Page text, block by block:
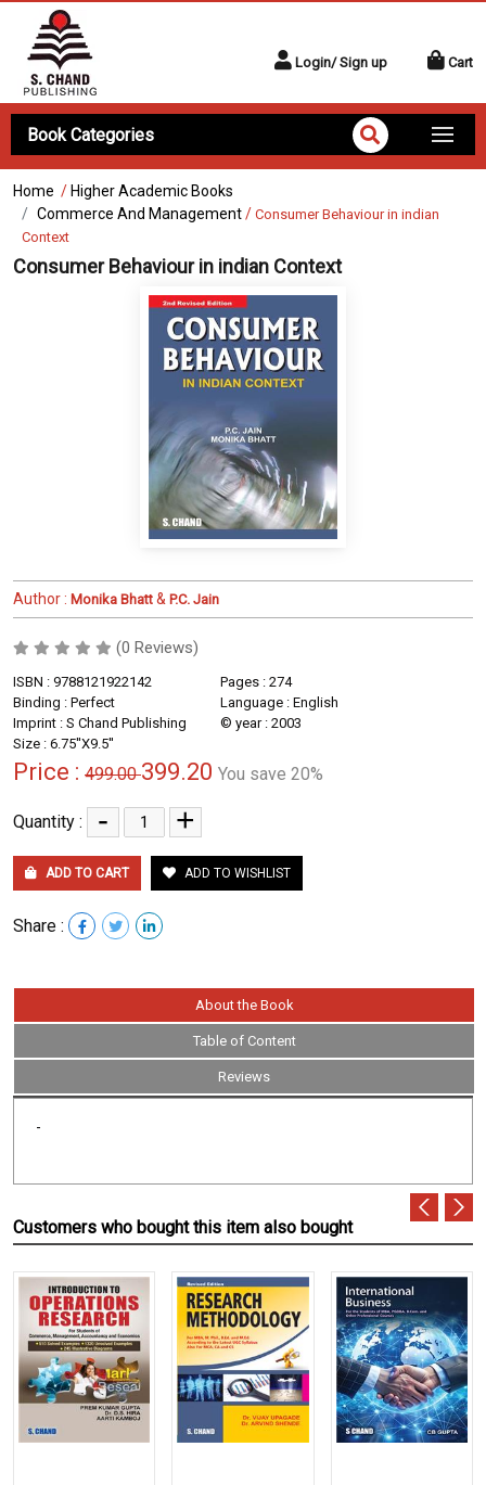
Login/ Sign up Cart
Book Categories
Home / Higher Academic Books
Commerce And Management/ Consumer Behaviour in indian
Context
Consumer Behaviour in indian Context
Author : Monika Bhatt & P.C. Jain
(0 Reviews)
ISBN : 9788121922142
Pages : 274
Binding : Perfect
Language : English
Imprint : S Chand Publishing
© year : 2003
Size : 6.75''X9.5''
Price : 499.00399.20 You save 20%
Quantity : - +
ADD TO CART ADD TO WISHLIST
Share :
About the Book
Table of Content
Reviews
-
Customers who bought this item also bought